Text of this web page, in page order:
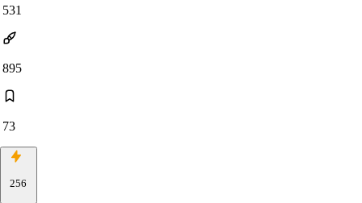
531
895
73
256